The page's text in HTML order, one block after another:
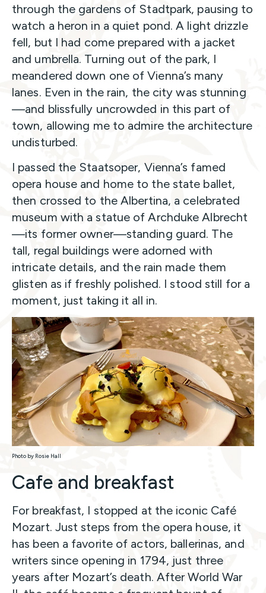
through the gardens of Stadtpark, pausing to
watch a heron in a quiet pond. A light drizzle
fell, but I had come prepared with a jacket
and umbrella. Turning out of the park, I
meandered down one of Vienna’s many
lanes. Even in the rain, the city was stunning
—and blissfully uncrowded in this part of
town, allowing me to admire the architecture
undisturbed.
I passed the Staatsoper, Vienna’s famed
opera house and home to the state ballet,
then crossed to the Albertina, a celebrated
museum with a statue of Archduke Albrecht
—its former owner—standing guard. The
tall, regal buildings were adorned with
intricate details, and the rain made them
glisten as if freshly polished. I stood still for a
moment, just taking it all in.
Photo by Rosie Hall
Cafe and breakfast
For breakfast, I stopped at the iconic Café
Mozart. Just steps from the opera house, it
has been a favorite of actors, ballerinas, and
writers since opening in 1794, just three
years after Mozart’s death. After World War